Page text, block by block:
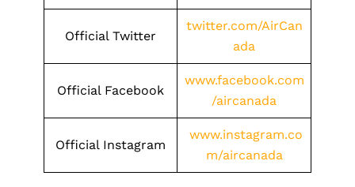
Official Twitter
twitter.com/AirCan
ada
Official Facebook
www.facebook.com
/aircanada
Official Instagram
www.instagram.co
m/aircanada